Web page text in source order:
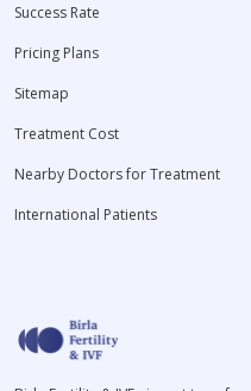
Success Rate
Pricing Plans
Sitemap
Treatment Cost
Nearby Doctors for Treatment
International Patients